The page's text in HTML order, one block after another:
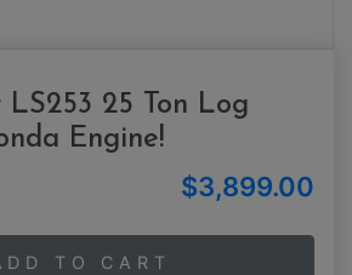
LS253 25 Ton Log
Engine!
$3,899.00
TO CART